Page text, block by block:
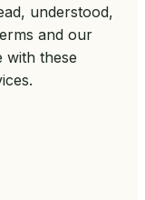
understood,
and our
with these